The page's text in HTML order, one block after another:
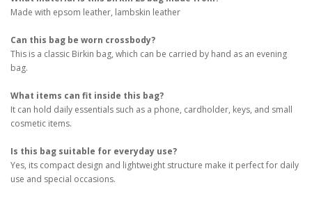
Made with epsom leather, lambskin leather
Can this bag be worn crossbody?
This is a classic Birkin bag, which can be carried by hand as an evening
bag.
What items can fit inside this bag?
It can hold daily essentials such as a phone, cardholder, keys, and small
cosmetic items.
Is this bag suitable for everyday use?
Yes, its compact design and lightweight structure make it perfect for daily
use and special occasions.